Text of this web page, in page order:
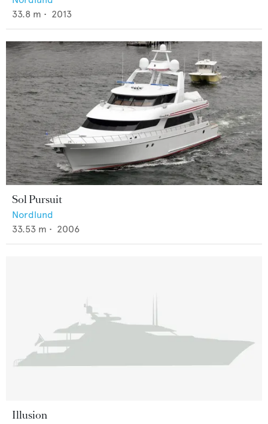
33.8 m • 2013
Sol Pursuit
Nordlund
33.53 m • 2006
Illusion